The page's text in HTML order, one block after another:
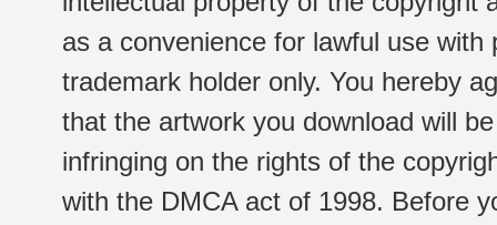
as a convenience for lawful use
trademark holder only. You hereby
that the artwork you download will
infringing on the rights of the
with the DMCA act of 1998. Before